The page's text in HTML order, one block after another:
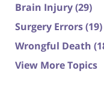
Brain Injury(29)
Surgery Errors(19)
Wrongful Death
View More Topics